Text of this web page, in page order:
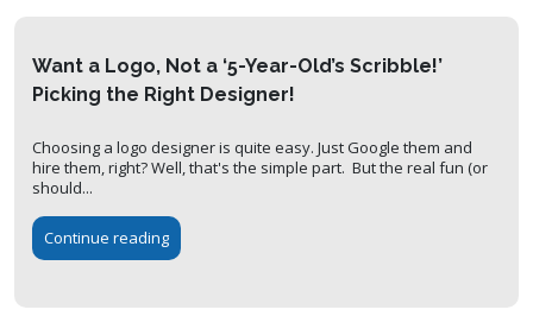
Want a Logo, Not a ‘5-Year-Old’s Scribble!’
Picking the Right Designer!
Choosing a logo designer is quite easy. Just Google them and
hire them, right? Well, that's the simple part. But the real fun (or
should...
Continue reading